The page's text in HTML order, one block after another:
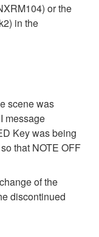
or the
in the
scene was
message
Key was being
that NOTE OFF
of the
discontinued